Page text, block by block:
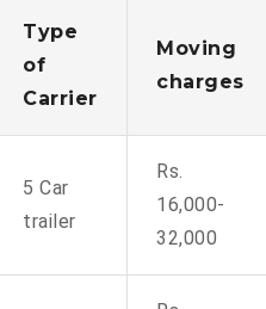
Type
of
Carrier
Moving
charges
5 Car
trailer
Rs.
16,000-
32,000